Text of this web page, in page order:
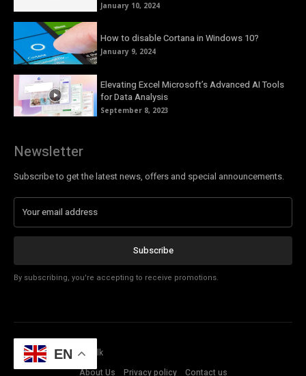
January 10, 2024
How to disable Cortana in Windows 10?
January 9, 2024
Elevating Excel Microsoft’s Advanced AI Tools
for Data Analysis
September 8, 2023
Newsletter
Subscribe to get the latest news, offers and special announcements.
Subscribe
By subscribing, you're accepting to receive promotions.
© Copyright - Tech Talk
About Us
Privacy policy Contact us
EN